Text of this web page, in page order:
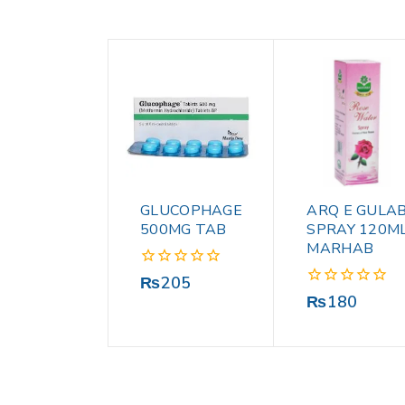
GLUCOPHAGE
500MG TAB
0
₨205
ARQ E GULAB
SPRAY
MARHAB
0
₨180